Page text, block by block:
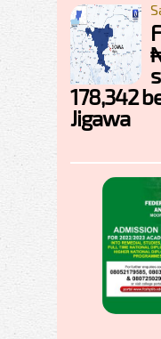
178,342
Jigawa